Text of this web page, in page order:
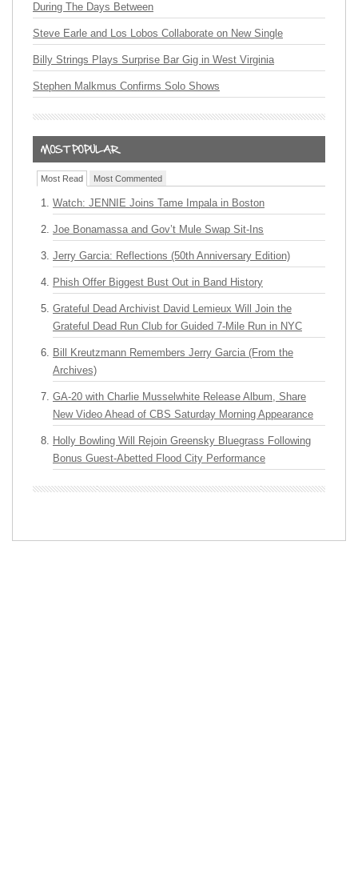
During The Days Between
Steve Earle and Los Lobos Collaborate on New Single
Billy Strings Plays Surprise Bar Gig in West Virginia
Stephen Malkmus Confirms Solo Shows
Most Read Most Commented
Watch: JENNIE Joins Tame Impala in Boston
Joe Bonamassa and Gov’t Mule Swap Sit-Ins
Jerry Garcia: Reflections (50th Anniversary Edition)
Phish Offer Biggest Bust Out in Band History
Grateful Dead Archivist David Lemieux Will Join the
Grateful Dead Run Club for Guided 7-Mile Run in NYC
Bill Kreutzmann Remembers Jerry Garcia (From the
Archives)
GA-20 with Charlie Musselwhite Release Album, Share
New Video Ahead of CBS Saturday Morning Appearance
Holly Bowling Will Rejoin Greensky Bluegrass Following
Bonus Guest-Abetted Flood City Performance